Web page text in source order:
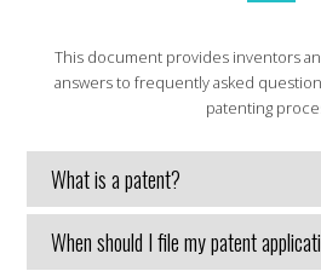
This document provides inventors
answers to frequently asked
patenting
What is a patent?
When should I file my patent